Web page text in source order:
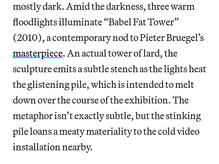
mostly dark. Amid the darkness, three warm
floodlights illuminate “Babel Fat Tower”
(2010), a contemporary nod to Pieter Bruegel’s
masterpiece. An actual tower of lard, the
sculpture emits a subtle stench as the lights heat
the glistening pile, which is intended to melt
down over the course of the exhibition. The
metaphor isn’t exactly subtle, but the stinking
pile loans a meaty materiality to the cold video
installation nearby.